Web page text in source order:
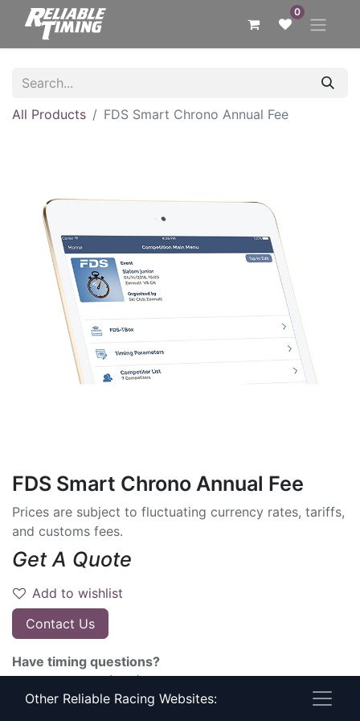
0
All Products FDS Smart Chrono Annual Fee
FDS Smart Chrono Annual Fee
Prices are subject to fluctuating currency rates, tariffs,
and customs fees.
Get A Quote
Add to wishlist
Contact Us
Have timing questions?
Give Us A Call! (800) 274-6815
Other Reliable Racing Websites: